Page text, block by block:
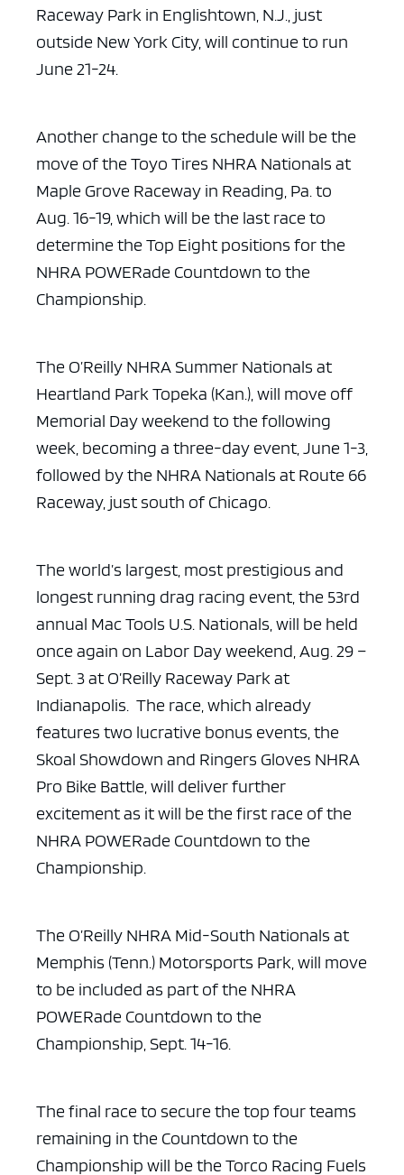
Raceway Park in Englishtown, N.J., just
outside New York City, will continue to run
June 21-24.
Another change to the schedule will be the
move of the Toyo Tires NHRA Nationals at
Maple Grove Raceway in Reading, Pa. to
Aug. 16-19, which will be the last race to
determine the Top Eight positions for the
NHRA POWERade Countdown to the
Championship.
The O’Reilly NHRA Summer Nationals at
Heartland Park Topeka (Kan.), will move off
Memorial Day weekend to the following
week, becoming a three-day event, June 1-3,
followed by the NHRA Nationals at Route 66
Raceway, just south of Chicago.
The world’s largest, most prestigious and
longest running drag racing event, the 53rd
annual Mac Tools U.S. Nationals, will be held
once again on Labor Day weekend, Aug. 29 –
Sept. 3 at O’Reilly Raceway Park at
Indianapolis. The race, which already
features two lucrative bonus events, the
Skoal Showdown and Ringers Gloves NHRA
Pro Bike Battle, will deliver further
excitement as it will be the first race of the
NHRA POWERade Countdown to the
Championship.
The O’Reilly NHRA Mid-South Nationals at
Memphis (Tenn.) Motorsports Park, will move
to be included as part of the NHRA
POWERade Countdown to the
Championship, Sept. 14-16.
The final race to secure the top four teams
remaining in the Countdown to the
Championship will be the Torco Racing Fuels